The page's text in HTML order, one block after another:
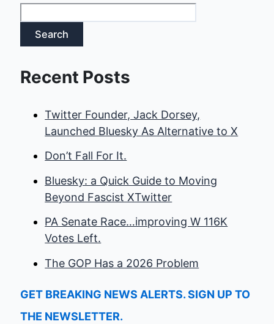
Search
Recent Posts
Twitter Founder, Jack Dorsey,
Launched Bluesky As Alternative to X
Don’t Fall For It.
Bluesky: a Quick Guide to Moving
Beyond Fascist XTwitter
PA Senate Race…improving W 116K
Votes Left.
The GOP Has a 2026 Problem
GET BREAKING NEWS ALERTS. SIGN UP TO
THE NEWSLETTER.